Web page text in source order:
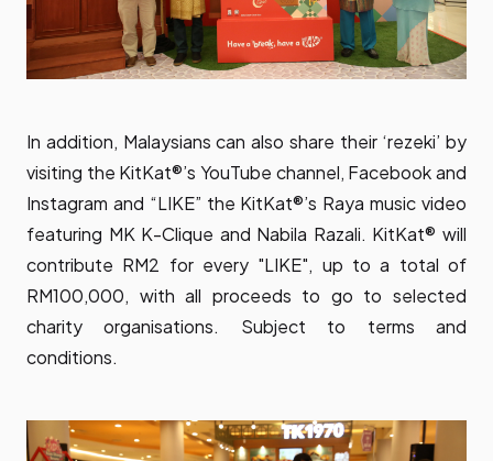
In addition, Malaysians can also share their ‘rezeki’ by
visiting the KitKat®’s YouTube channel, Facebook and
Instagram and “LIKE” the KitKat®’s Raya music video
featuring MK K-Clique and Nabila Razali. KitKat® will
contribute RM2 for every "LIKE", up to a total of
RM100,000, with all proceeds to go to selected
charity organisations. Subject to terms and
conditions.